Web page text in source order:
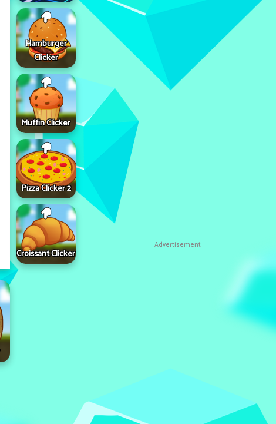
Hamburger
Clicker
Muffin Clicker
Pizza Clicker 2
Croissant Clicker
Advertisement